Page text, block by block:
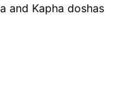
and Kapha doshas